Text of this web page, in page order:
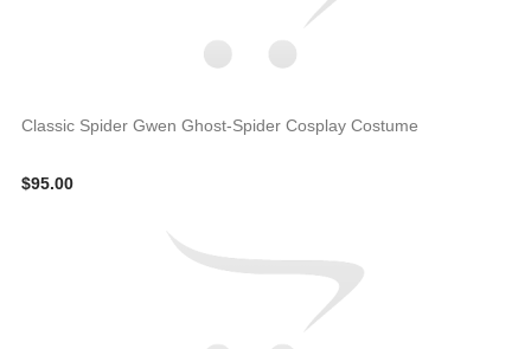
Classic Spider Gwen Ghost-Spider Cosplay Costume
$95.00